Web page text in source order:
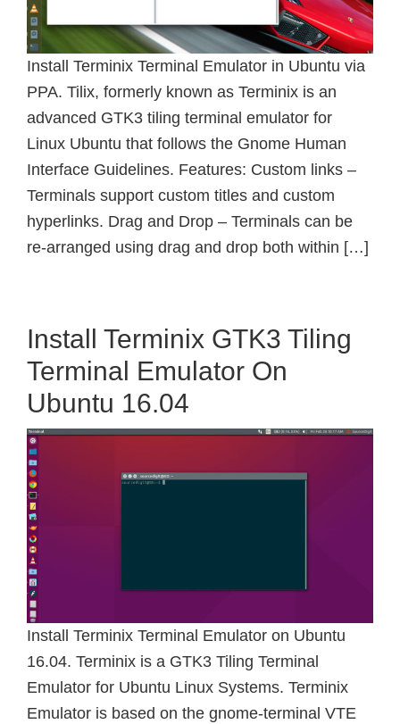
Install Terminix Terminal Emulator in Ubuntu via
PPA. Tilix, formerly known as Terminix is an
advanced GTK3 tiling terminal emulator for
Linux Ubuntu that follows the Gnome Human
Interface Guidelines. Features: Custom links –
Terminals support custom titles and custom
hyperlinks. Drag and Drop – Terminals can be
re-arranged using drag and drop both within […]
Install Terminix GTK3 Tiling
Terminal Emulator On
Ubuntu 16.04
Install Terminix Terminal Emulator on Ubuntu
16.04. Terminix is a GTK3 Tiling Terminal
Emulator for Ubuntu Linux Systems. Terminix
Emulator is based on the gnome-terminal VTE